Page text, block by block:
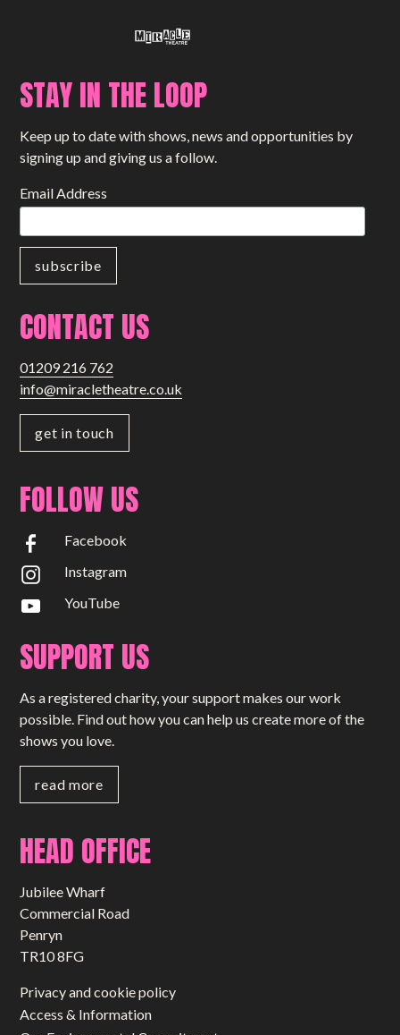
STAY IN THE LOOP
Keep up to date with shows, news and opportunities by
signing up and giving us a follow.
Email Address
CONTACT US
01209 216 762
info@miracletheatre.co.uk
get in touch
FOLLOW US
Facebook
Instagram
YouTube
SUPPORT US
As a registered charity, your support makes our work
possible. Find out how you can help us create more of the
shows you love.
read more
HEAD OFFICE
Jubilee Wharf
Commercial Road
Penryn
TR10 8FG
Privacy and cookie policy
Access & Information